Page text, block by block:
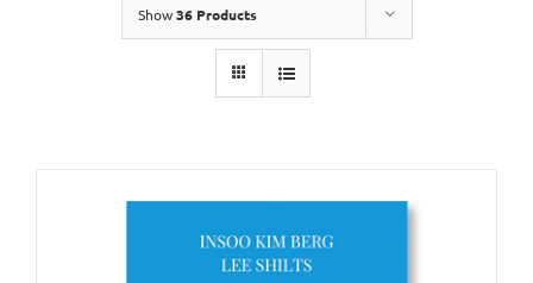
Show36 Products